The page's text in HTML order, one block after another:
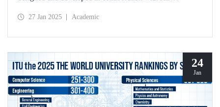
500 km on January 14, 2025, as part of the Transporter 12
27 Jan 2025 Academic
24
Jan